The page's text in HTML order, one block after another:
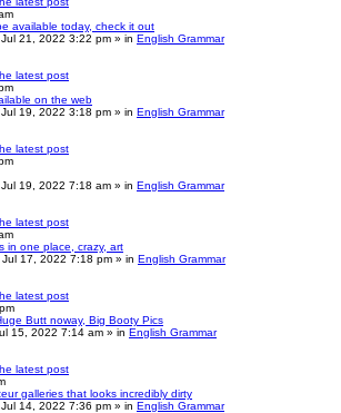
available today, check it out
21, 2022 3:22 pm » in English Grammar
latest post
on the web
19, 2022 3:18 pm » in English Grammar
latest post
19, 2022 7:18 am » in English Grammar
latest post
in one place, crazy, art
17, 2022 7:18 pm » in English Grammar
latest post
Butt noway, Big Booty Pics
15, 2022 7:14 am » in English Grammar
latest post
galleries that looks incredibly dirty
14, 2022 7:36 pm » in English Grammar